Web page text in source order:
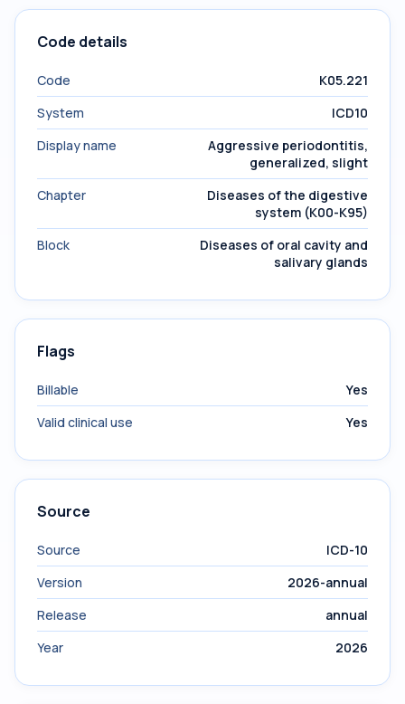
Code details
Code
K05.221
System
ICD10
Display name
Aggressive periodontitis,
generalized, slight
Chapter
Diseases of the digestive
system (K00-K95)
Block
Diseases of oral cavity and
salivary glands
Flags
Billable
Yes
Valid clinical use
Yes
Source
Source
ICD-10
Version
2026-annual
Release
annual
Year
2026